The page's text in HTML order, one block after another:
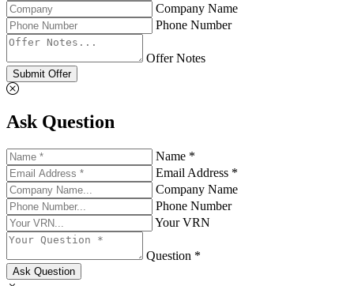
Company Name
Phone Number
Offer Notes
Submit Offer
Ask Question
Name *
Email Address *
Company Name
Phone Number
Your VRN
Question *
Ask Question